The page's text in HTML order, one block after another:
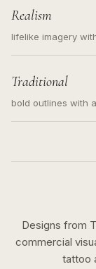
Realism
lifelike imagery
Traditional
bold outlines with
Designs from
commercial
tattoo